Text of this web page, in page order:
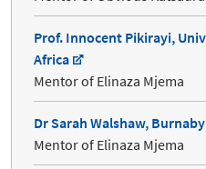
Prof. Innocent Pikirayi,
Africa
Mentor of Elinaza Mjema
Dr Sarah Walshaw,
Mentor of Elinaza Mjema